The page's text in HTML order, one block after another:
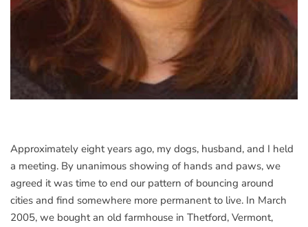
Approximately eight years ago, my dogs, husband, and I held
a meeting. By unanimous showing of hands and paws, we
agreed it was time to end our pattern of bouncing around
cities and find somewhere more permanent to live. In March
2005, we bought an old farmhouse in Thetford, Vermont,